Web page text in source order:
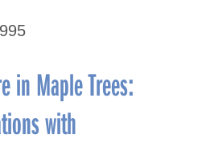
in Maple Trees:
with